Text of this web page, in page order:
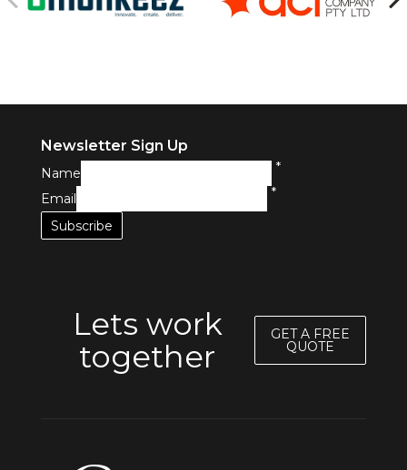
Newsletter Sign Up
Name
*
Email
*
Lets work
together
GET A FREE
QUOTE